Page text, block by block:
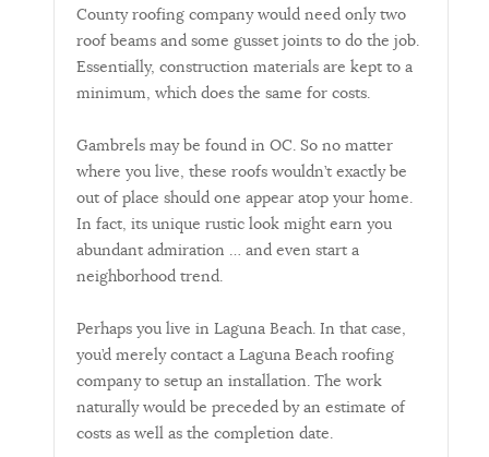
County roofing company would need only two
roof beams and some gusset joints to do the job.
Essentially, construction materials are kept to a
minimum, which does the same for costs.
Gambrels may be found in OC. So no matter
where you live, these roofs wouldn’t exactly be
out of place should one appear atop your home.
In fact, its unique rustic look might earn you
abundant admiration … and even start a
neighborhood trend.
Perhaps you live in Laguna Beach. In that case,
you’d merely contact a Laguna Beach roofing
company to setup an installation. The work
naturally would be preceded by an estimate of
costs as well as the completion date.